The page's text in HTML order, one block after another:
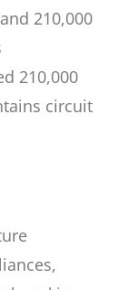
210,000
210,000
circuit